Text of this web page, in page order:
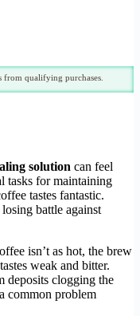
from qualifying purchases.
solution can feel
tasks for maintaining
tastes fantastic.
battle against
isn’t as hot, the brew
weak and bitter.
deposits clogging the
common problem